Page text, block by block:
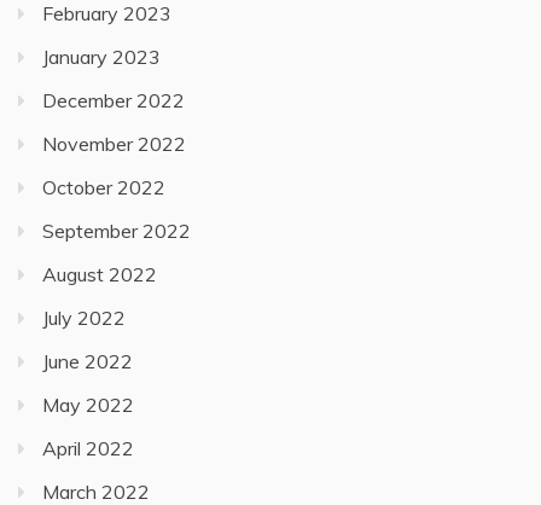
February 2023
January 2023
December 2022
November 2022
October 2022
September 2022
August 2022
July 2022
June 2022
May 2022
April 2022
March 2022